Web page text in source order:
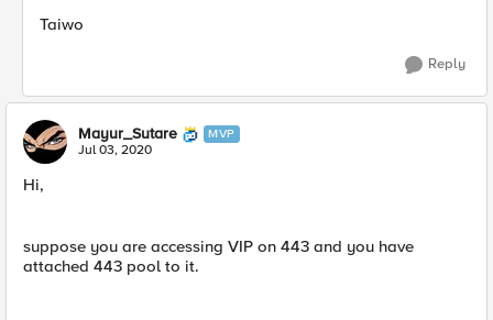
Taiwo
Reply
Mayur_Sutare MVP
Jul 03, 2020
Hi,
suppose you are accessing VIP on 443 and you have
attached 443 pool to it.